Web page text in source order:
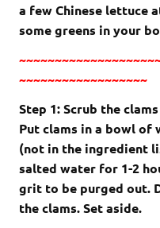
a few Chinese lettuce
some greens in your
~~~~~~~~~~~~~~~~~~
Step 1: Scrub the
Put clams in a bowl
(not in the ingredient
salted water for 1-2
grit to be purged out.
the clams. Set aside.